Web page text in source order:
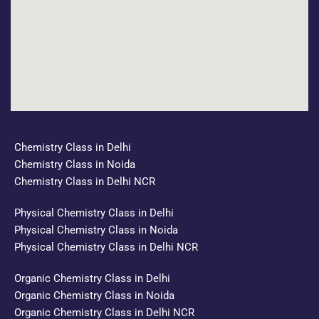
Chemistry Class in Delhi
Chemistry Class in Noida
Chemistry Class in Delhi NCR
Physical Chemistry Class in Delhi
Physical Chemistry Class in Noida
Physical Chemistry Class in Delhi NCR
Organic Chemistry Class in Delhi
Organic Chemistry Class in Noida
Organic Chemistry Class in Delhi NCR